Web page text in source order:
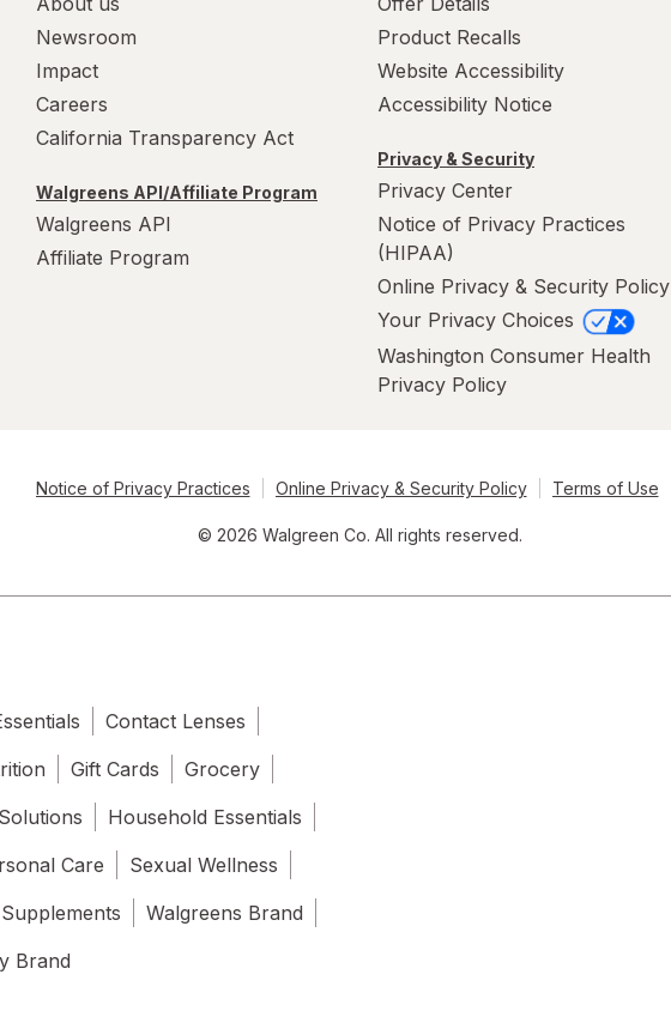
Newsroom
Impact
Careers
California Transparency Act
Walgreens API/Affiliate Program
Walgreens API
Affiliate Program
Product Recalls
Website Accessibility
Accessibility Notice
Privacy & Security
Privacy Center
Notice of Privacy Practices
(HIPAA)
Online Privacy & Security Policy
Your Privacy Choices
Washington Consumer Health
Privacy Policy
Notice of Privacy Practices Online Privacy & Security Policy Terms of Use
© 2026 Walgreen Co. All rights reserved.
Contact Lenses
Gift Cards
Grocery
Household Essentials
Care
Sexual Wellness
Walgreens Brand
Brand